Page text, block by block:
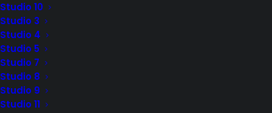
Studio 10
Studio 3
Studio 4
Studio 5
Studio 7
Studio 8
Studio 9
Studio 11